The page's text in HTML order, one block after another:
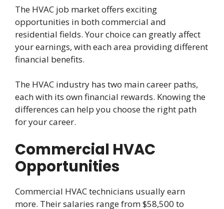
The HVAC job market offers exciting
opportunities in both commercial and
residential fields. Your choice can greatly affect
your earnings, with each area providing different
financial benefits.
The HVAC industry has two main career paths,
each with its own financial rewards. Knowing the
differences can help you choose the right path
for your career.
Commercial HVAC
Opportunities
Commercial HVAC technicians usually earn
more. Their salaries range from $58,500 to